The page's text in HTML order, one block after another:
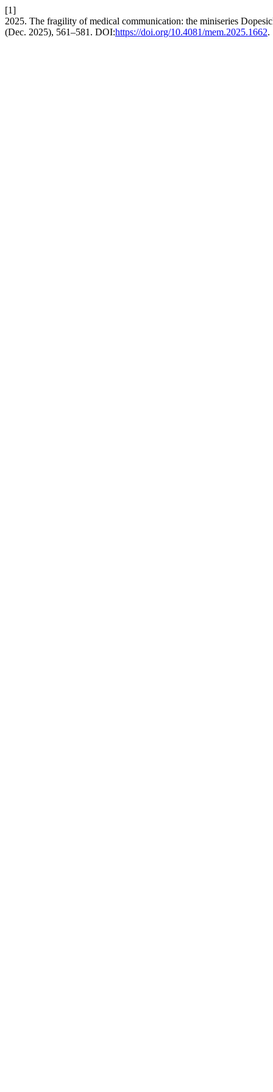
[1]
2025. The fragility of medical communication: the miniseries
(Dec. 2025), 561–581. DOI:https://doi.org/10.4081/mem.2025.1662.